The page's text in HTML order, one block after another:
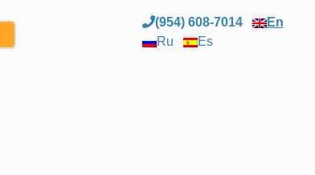
(954) 608-7014
En
Ru
Es